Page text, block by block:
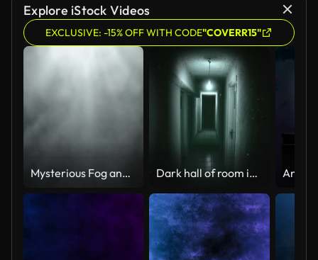
Explore iStock Videos
EXCLUSIVE: -15% OFF WITH CODE"COVERR15"
Mysterious Fog and Light Beams Animation Loop Dark hall of room in motel